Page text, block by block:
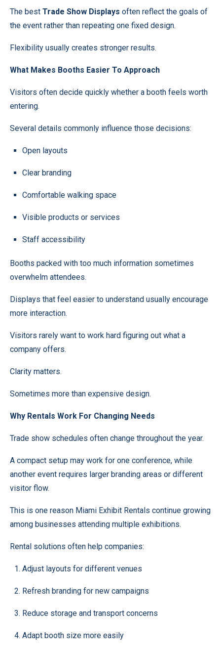
The best Trade Show Displays often reflect the goals of
the event rather than repeating one fixed design.
Flexibility usually creates stronger results.
What Makes Booths Easier To Approach
Visitors often decide quickly whether a booth feels worth
entering.
Several details commonly influence those decisions:
Open layouts
Clear branding
Comfortable walking space
Visible products or services
Staff accessibility
Booths packed with too much information sometimes
overwhelm attendees.
Displays that feel easier to understand usually encourage
more interaction.
Visitors rarely want to work hard figuring out what a
company offers.
Clarity matters.
Sometimes more than expensive design.
Why Rentals Work For Changing Needs
Trade show schedules often change throughout the year.
A compact setup may work for one conference, while
another event requires larger branding areas or different
visitor flow.
This is one reason Miami Exhibit Rentals continue growing
among businesses attending multiple exhibitions.
Rental solutions often help companies:
Adjust layouts for different venues
Refresh branding for new campaigns
Reduce storage and transport concerns
Adapt booth size more easily